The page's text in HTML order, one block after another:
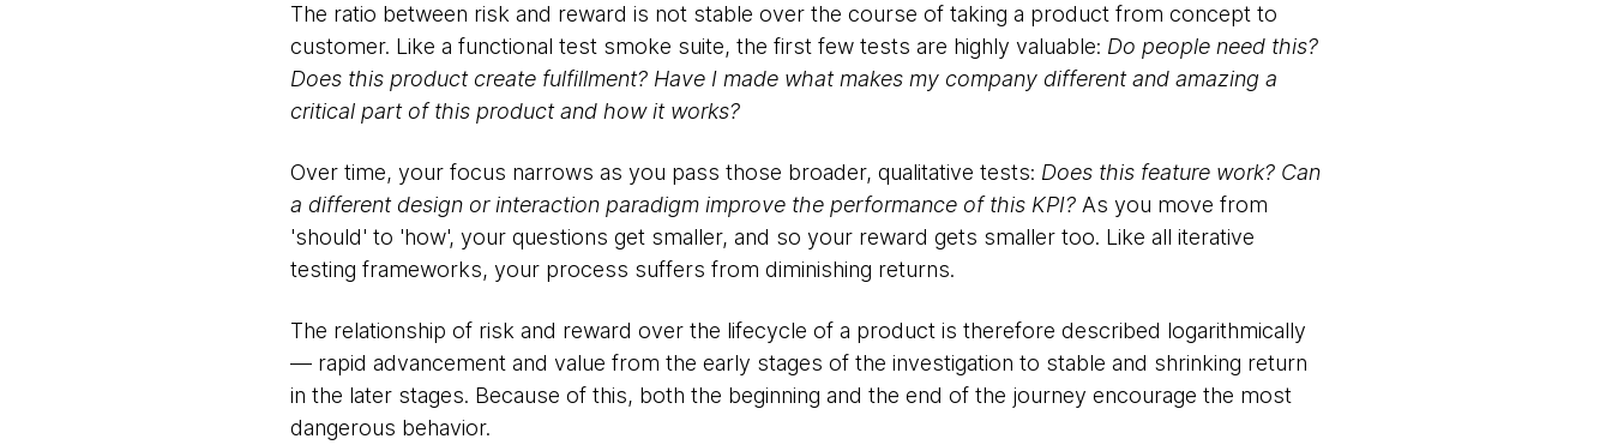
The ratio between risk and reward is not stable over the course of taking a product from concept to
customer. Like a functional test smoke suite, the first few tests are highly valuable: Do people need this?
Does this product create fulfillment? Have I made what makes my company different and amazing a
critical part of this product and how it works?
Over time, your focus narrows as you pass those broader, qualitative tests: Does this feature work? Can
a different design or interaction paradigm improve the performance of this KPI? As you move from
'should' to 'how', your questions get smaller, and so your reward gets smaller too. Like all iterative
testing frameworks, your process suffers from diminishing returns.
The relationship of risk and reward over the lifecycle of a product is therefore described logarithmically
— rapid advancement and value from the early stages of the investigation to stable and shrinking return
in the later stages. Because of this, both the beginning and the end of the journey encourage the most
dangerous behavior.